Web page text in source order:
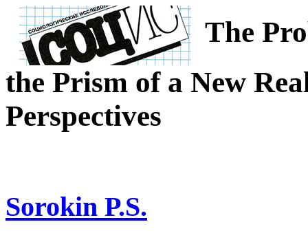
The
the Prism of a New
Perspectives
Sorokin P.S.